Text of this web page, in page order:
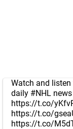
Watch and listen
daily #NHL
https://t.co/
https://t.co/
https://t.co/